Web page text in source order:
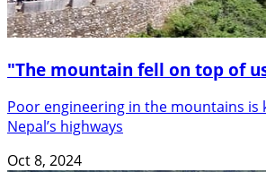
"The mountain fell on top of
Poor engineering in the mountains is
Nepal’s highways
Oct 8, 2024